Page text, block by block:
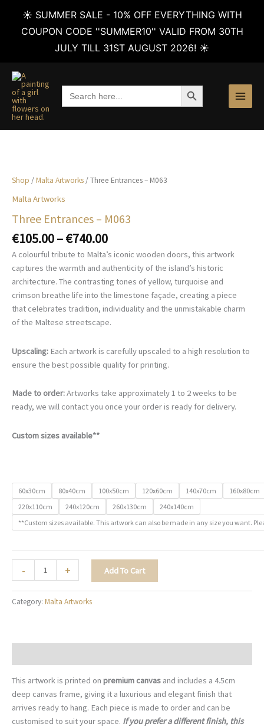
☀️ SUMMER SALE - 10% OFF EVERYTHING WITH
COUPON CODE ''SUMMER10'' VALID FROM 30TH
JULY TILL 31ST AUGUST 2026! ☀️
content
Search
for:
SEARCH BUTTON
Shop /Malta Artworks / Three Entrances – M063
Malta Artworks
Three Entrances – M063
€105.00–€740.00Price
range:
€105.00
through
€740.00
A colourful tribute to Malta’s iconic wooden doors, this artwork
captures the warmth and authenticity of the island’s historic
architecture. The contrasting tones of yellow, turquoise and
crimson breathe life into the limestone façade, creating a piece
that celebrates tradition, individuality and the unmistakable charm
of the Maltese streetscape.
Upscaling: Each artwork is carefully upscaled to a high resolution to
ensure the best possible quality for printing.
Made to order:Artworks take approximately 1 to 2 weeks to be
ready, we will contact you once your order is ready for delivery.
Custom sizes available**
60x30cm 80x40cm 100x50cm 120x60cm 140x70cm
160x80cm
220x110cm
240x120cm 260x130cm
240x140cm
**Custom sizes available. This artwork can also be made in any size you want.
-
Entrances
-
M063
+ Add To Cart
Category: Malta Artworks
This artwork is printed on premium canvas and includes a 4.5cm
deep canvas frame, giving it a luxurious and elegant finish that
arrives ready to hang. Each piece is made to order and can be
customised to suit your space. If you prefer a different finish, this